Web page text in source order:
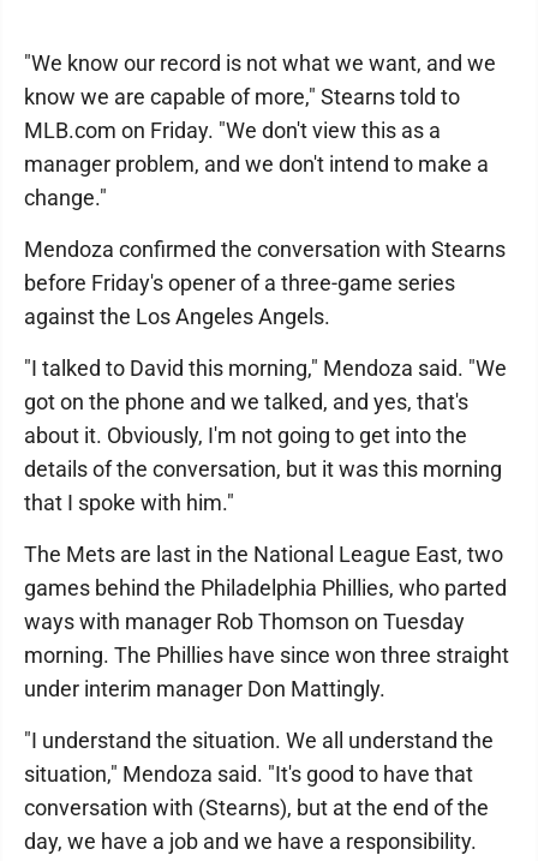
"We know our record is not what we want, and we
know we are capable of more," Stearns told to
MLB.com on Friday. "We don't view this as a
manager problem, and we don't intend to make a
change."
Mendoza confirmed the conversation with Stearns
before Friday's opener of a three-game series
against the Los Angeles Angels.
"I talked to David this morning," Mendoza said. "We
got on the phone and we talked, and yes, that's
about it. Obviously, I'm not going to get into the
details of the conversation, but it was this morning
that I spoke with him."
The Mets are last in the National League East, two
games behind the Philadelphia Phillies, who parted
ways with manager Rob Thomson on Tuesday
morning. The Phillies have since won three straight
under interim manager Don Mattingly.
"I understand the situation. We all understand the
situation," Mendoza said. "It's good to have that
conversation with (Stearns), but at the end of the
day, we have a job and we have a responsibility.